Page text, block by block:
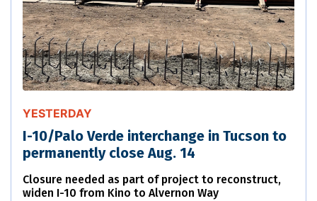
YESTERDAY
I-10/Palo Verde interchange in Tucson to
permanently close Aug. 14
Closure needed as part of project to reconstruct,
widen I-10 from Kino to Alvernon Way